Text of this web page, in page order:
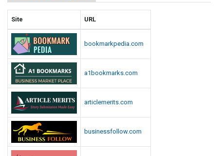
Site URL
bookmarkpedia.com
a1bookmarks.com
articlemerits.com
businessfollow.com